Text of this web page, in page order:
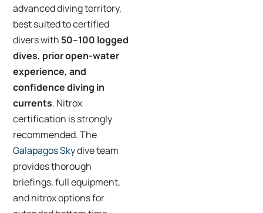
advanced diving territory,
best suited to certified
divers with 50–100 logged
dives, prior open-water
experience, and
confidence diving in
currents. Nitrox
certification is strongly
recommended. The
Galapagos Skydive team
provides thorough
briefings, full equipment,
and nitrox options for